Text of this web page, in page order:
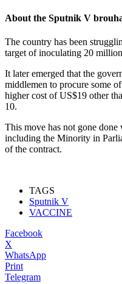
About the Sputnik V
The country has been
target of inoculating 20
It later emerged that the
middlemen to procure some
higher cost of US$19 other
10.
This move has not gone
including the Minority in
of the contract.
TAGS
Sputnik V
VACCINE
Facebook
X
WhatsApp
Print
Telegram